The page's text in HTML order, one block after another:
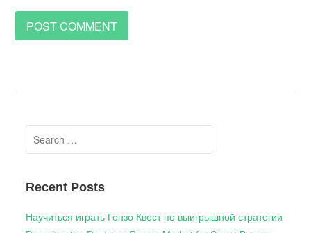
Search
for:
Recent Posts
Научиться играть Гонзо Квест по выигрышной стратегии